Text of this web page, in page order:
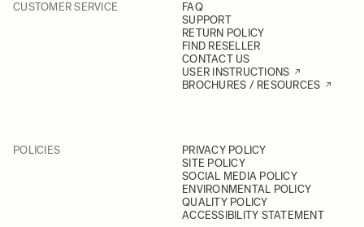
CUSTOMER SERVICE
FAQ
SUPPORT
RETURN POLICY
FIND RESELLER
CONTACT US
USER INSTRUCTIONS
BROCHURES / RESOURCES
POLICIES
PRIVACY POLICY
SITE POLICY
SOCIAL MEDIA POLICY
ENVIRONMENTAL POLICY
QUALITY POLICY
ACCESSIBILITY STATEMENT